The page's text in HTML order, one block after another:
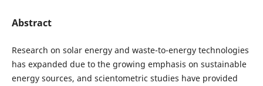
Abstract
Research on solar energy and waste-to-energy technologies
has expanded due to the growing emphasis on sustainable
energy sources, and scientometric studies have provided